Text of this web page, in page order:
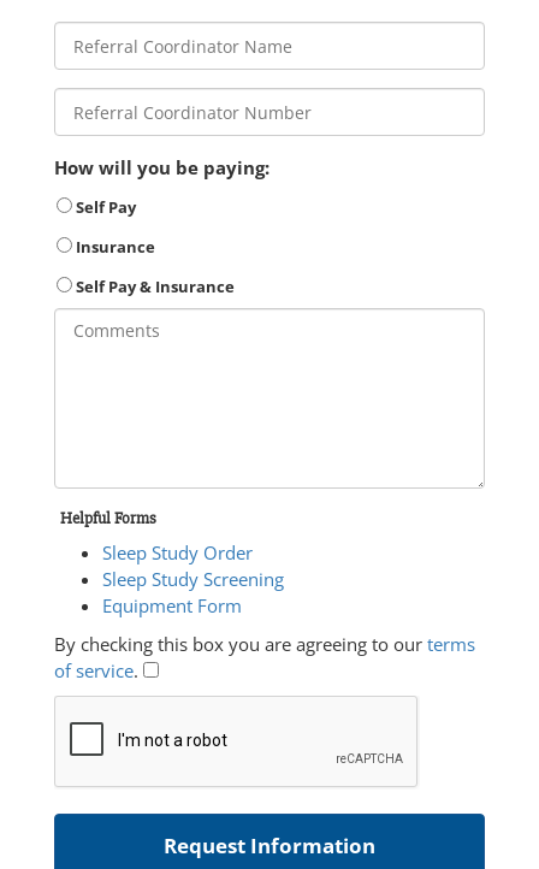
How will you be paying:
Self Pay
Insurance
Self Pay & Insurance
Helpful Forms
Sleep Study Order
Sleep Study Screening
Equipment Form
By checking this box you are agreeing to our terms
of service.